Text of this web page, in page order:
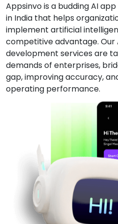
Appsinvo is a budding AI
in India that helps
implement artificial
competitive advantage. Our
development services are
demands of enterprises,
gap, improving accuracy,
operating performance.